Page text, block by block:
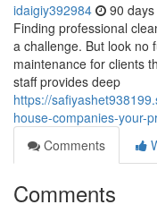
idaigiy392984 90
Finding professional
a challenge. But look no
maintenance for clients
staff provides deep
https://
house-companies-your-
Comments
Comments